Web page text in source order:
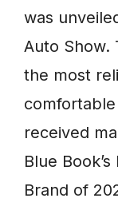
was
Auto Show.
the most
received
Blue
Brand of